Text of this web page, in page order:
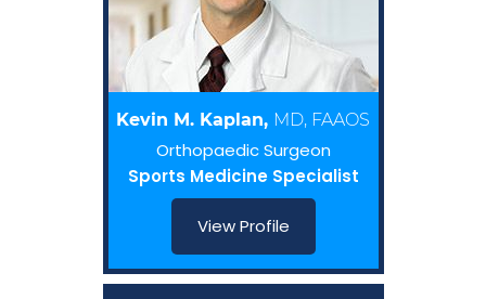
Kevin M. Kaplan, MD, FAAOS
Orthopaedic Surgeon
Sports Medicine Specialist
View Profile